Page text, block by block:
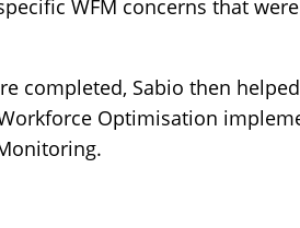
WFM concerns that
completed, Sabio then
Optimisation